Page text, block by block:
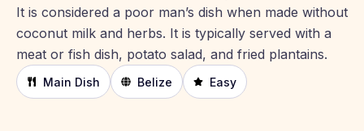
It is considered a poor man’s dish when made without
coconut milk and herbs. It is typically served with a
meat or fish dish, potato salad, and fried plantains.
Main Dish Belize Easy